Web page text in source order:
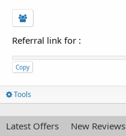
Referral link for :
Copy
Tools
Latest Offers New Reviews